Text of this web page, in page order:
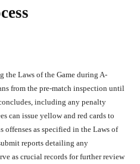
the Laws of the Game during A-
from the pre-match inspection until
including any penalty
can issue yellow and red cards to
offenses as specified in the Laws of
reports detailing any
as crucial records for further review